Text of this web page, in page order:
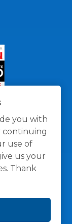
you with
continuing
use of
us your
Thank